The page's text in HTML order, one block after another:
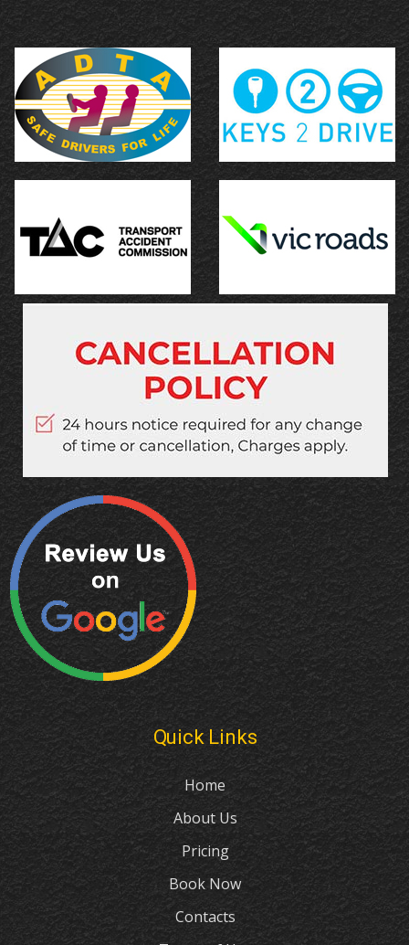
Quick Links
Home
About Us
Pricing
Book Now
Contacts